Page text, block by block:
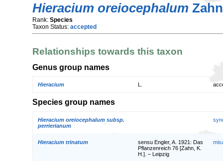
Hieracium oreiocephalum Zahn
Rank: Species
Taxon Status: accepted
Relationships towards this taxon
Genus group names
Hieracium
Species group names
Hieracium oreiocephalum subsp.
perrierianum
Hieracium trinatum
sensu Engler, A. 1921: Das
Pflanzenreich 76 [Zahn, K.
H.]. – Leipzig